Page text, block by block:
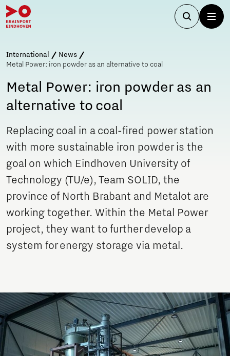
International
News
Metal Power: iron powder as an alternative to coal
Metal Power: iron powder as an
alternative to coal
Replacing coal in a coal-fired power station
with more sustainable iron powder is the
goal on which Eindhoven University of
Technology (TU/e), Team SOLID, the
province of North Brabant and Metalot are
working together. Within the Metal Power
project, they want to further develop a
system for energy storage via metal.